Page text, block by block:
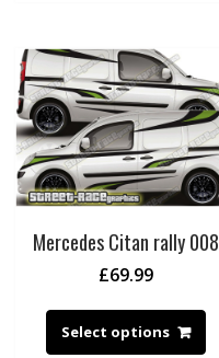
Mercedes Citan rally 008
£69.99
Select options